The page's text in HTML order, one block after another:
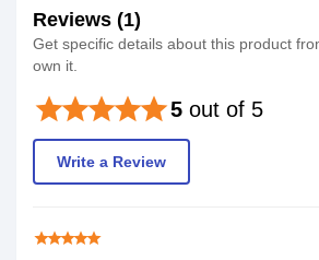
Reviews (1)
Get specific details about this product
own it.
5 out of 5
starstarstarstarstar
Write a Review
starstarstarstarstar